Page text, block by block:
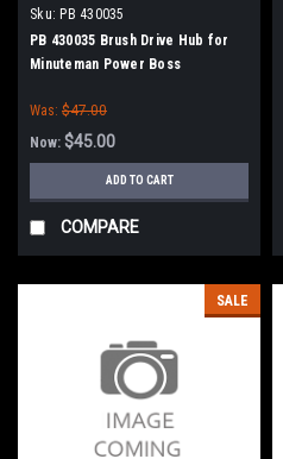
Sku: PB 430035
PB 430035 Brush Drive Hub for
Minuteman Power Boss
Was: $47.00
Now: $45.00
ADD TO CART
COMPARE
SALE